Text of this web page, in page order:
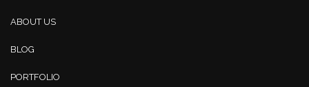
ABOUT US
BLOG
PORTFOLIO